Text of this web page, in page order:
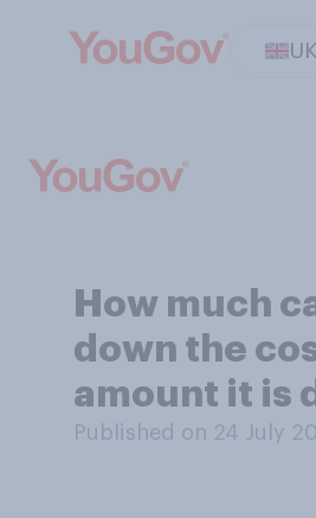
UK
How much
down the
amount it is
Published on 24 July